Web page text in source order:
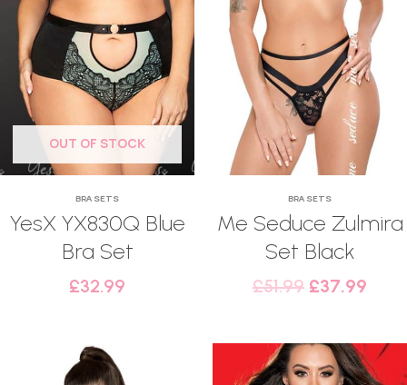
OUT OF STOCK
BRA SETS
YesX YX830Q Blue
Bra Set
£32.99
BRA SETS
Me Seduce Zulmira
Set Black
£51.99 £37.99